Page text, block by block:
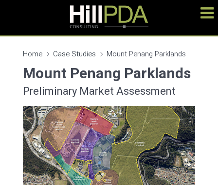
Home Case Studies Mount Penang Parklands
Mount Penang Parklands
Preliminary Market Assessment